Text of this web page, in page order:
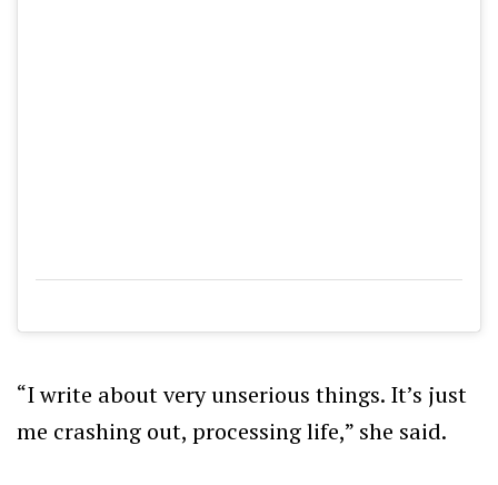
“I write about very unserious things. It’s just
me crashing out, processing life,” she said.